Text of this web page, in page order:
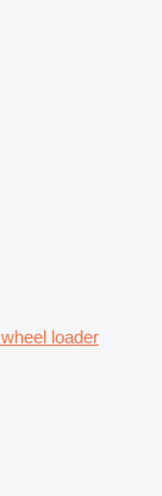
loader